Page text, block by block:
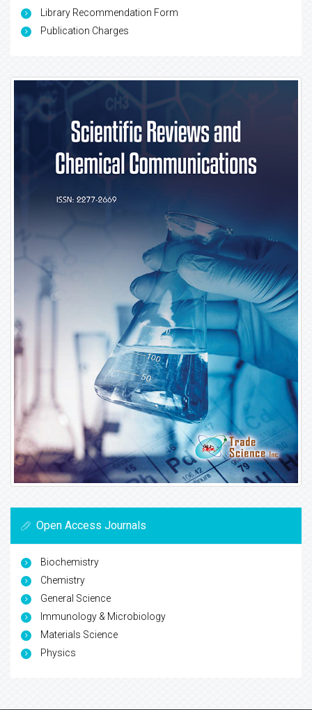
Library Recommendation Form
Publication Charges
Open Access Journals
Biochemistry
Chemistry
General Science
Immunology & Microbiology
Materials Science
Physics